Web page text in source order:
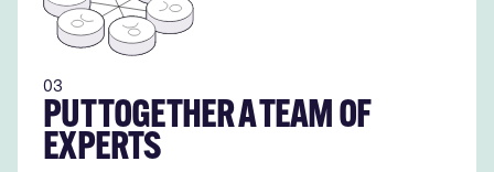
03
PUT TOGETHER A TEAM OF
EXPERTS